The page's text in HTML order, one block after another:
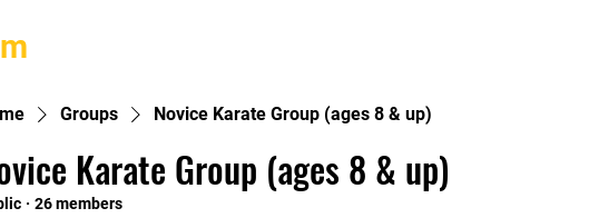
Groups Novice Karate Group (ages 8 & up)
Karate Group (ages 8 & up)
· 26 members